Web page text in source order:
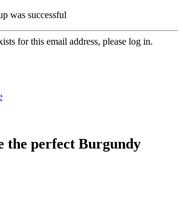
was successful
for this email address, please log in.
the perfect Burgundy